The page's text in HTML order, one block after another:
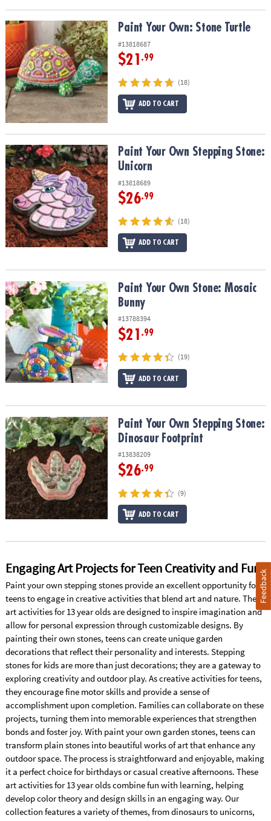
Paint Your Own: Stone TurtlePaint Your Own: Stone Turtle
#13818687
$21 .99
(18)
ADD TO CART
Paint Your Own Stepping Stone: UnicornPaint Your Own Stepping Stone:
Unicorn
#13818689
$26.99
(18)
ADD TO CART
Paint Your Own Stone: Mosaic BunnyPaint Your Own Stone: Mosaic
Bunny
#13788394
$21 .99
(19)
ADD TO CART
Paint Your Own Stepping Stone: Dinosaur Footprint
Paint Your Own Stepping Stone:
Dinosaur Footprint
#13838209
$26.99
(9)
ADD TO CART
Engaging Art Projects for Teen Creativity and Fun
Paint your own stepping stones provide an excellent opportunity for
teens to engage in creative activities that blend art and nature. These
art activities for 13 year olds are designed to inspire imagination and
allow for personal expression through customizable designs. By
painting their own stones, teens can create unique garden
decorations that reflect their personality and interests. Stepping
stones for kids are more than just decorations; they are a gateway to
exploring creativity and outdoor play. As creative activities for teens,
they encourage fine motor skills and provide a sense of
accomplishment upon completion. Families can collaborate on these
projects, turning them into memorable experiences that strengthen
bonds and foster joy. With paint your own garden stones, teens can
transform plain stones into beautiful works of art that enhance any
outdoor space. The process is straightforward and enjoyable, making
it a perfect choice for birthdays or casual creative afternoons. These
art activities for 13 year olds combine fun with learning, helping
develop color theory and design skills in an engaging way. Our
collection features a variety of themes, from dinosaurs to unicorns,
Feedback